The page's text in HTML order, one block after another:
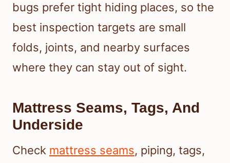
bugs prefer tight hiding places, so the
best inspection targets are small
folds, joints, and nearby surfaces
where they can stay out of sight.
Mattress Seams, Tags, And
Underside
Check mattress seams, piping, tags,